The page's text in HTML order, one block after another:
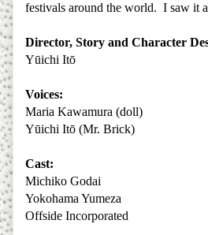
festivals around the world. I saw it
Director, Story and Character
Yūichi Itō
Voices:
Maria Kawamura (doll)
Yūichi Itō (Mr. Brick)
Cast:
Michiko Godai
Yokohama Yumeza
Offside Incorporated